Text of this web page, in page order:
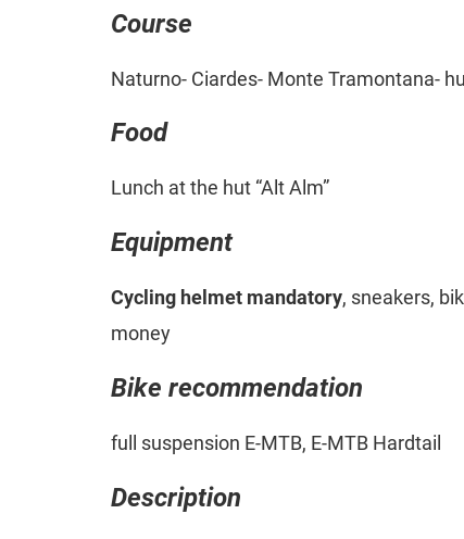
Course
Naturno- Ciardes- Monte Tramontana-
Food
Lunch at the hut “Alt Alm”
Equipment
Cycling helmet mandatory, sneakers,
money
Bike recommendation
full suspension E-MTB, E-MTB Hardtail
Description